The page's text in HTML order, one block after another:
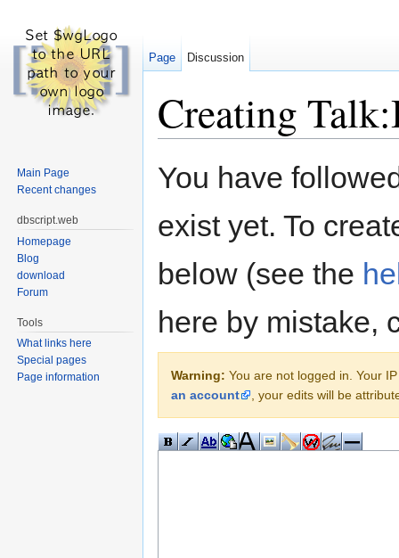
Creating
You have
exist yet. To
below (see the
here by mistake,
Warning: You are not logged in. Your
an account
, your edits will be
Page Discussion
Main Page
Recent changes
dbscript.web
Homepage
Blog
download
Forum
Tools
What links here
Special pages
Page information